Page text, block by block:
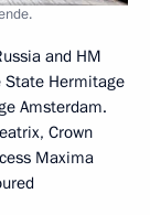
and HM
State Hermitage
Amsterdam.
Crown
Maxima